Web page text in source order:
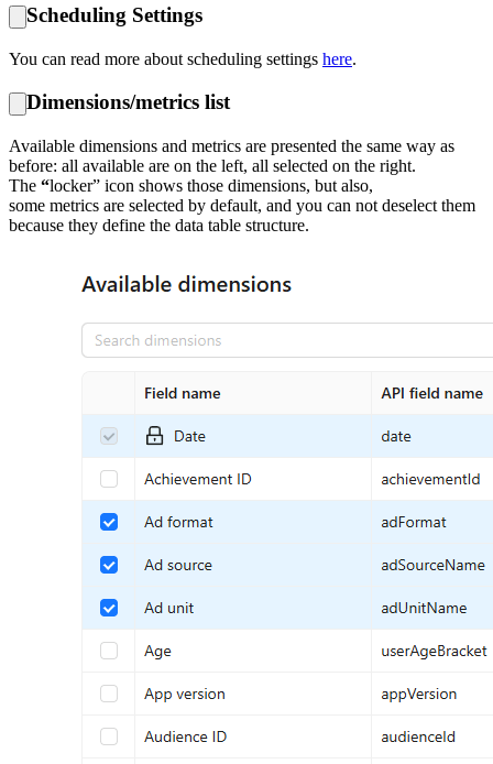
Scheduling Settings
You can read more about scheduling settings here.
Dimensions/metrics list
Available dimensions and metrics are presented the same way as
before: all available are on the left, all selected on the right.
The “locker” icon shows those dimensions, but also,
some metrics are selected by default, and you can not deselect them
because they define the data table structure.